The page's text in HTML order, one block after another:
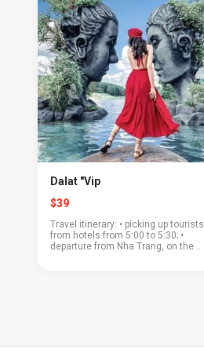
Dalat "Vip
$39
Travel itinerary: • picking up tourists
from hotels from 5:00 to 5:30; •
departure from Nha Trang, on the